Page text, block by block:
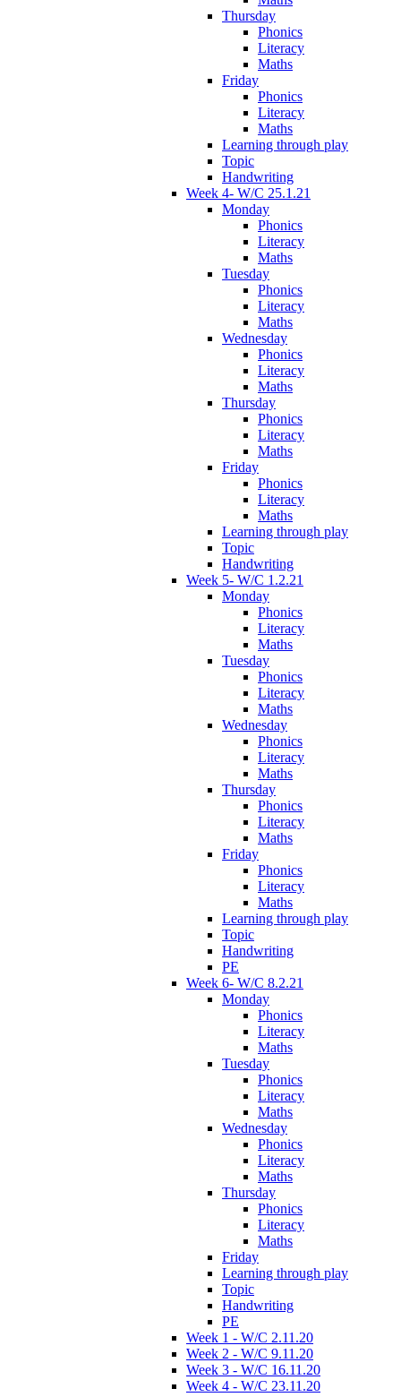
Thursday
Phonics
Literacy
Maths
Friday
Phonics
Literacy
Maths
Learning through play
Topic
Handwriting
Week 4- W/C 25.1.21
Monday
Phonics
Literacy
Maths
Tuesday
Phonics
Literacy
Maths
Wednesday
Phonics
Literacy
Maths
Thursday
Phonics
Literacy
Maths
Friday
Phonics
Literacy
Maths
Learning through play
Topic
Handwriting
Week 5- W/C 1.2.21
Monday
Phonics
Literacy
Maths
Tuesday
Phonics
Literacy
Maths
Wednesday
Phonics
Literacy
Maths
Thursday
Phonics
Literacy
Maths
Friday
Phonics
Literacy
Maths
Learning through play
Topic
Handwriting
PE
Week 6- W/C 8.2.21
Monday
Phonics
Literacy
Maths
Tuesday
Phonics
Literacy
Maths
Wednesday
Phonics
Literacy
Maths
Thursday
Phonics
Literacy
Maths
Friday
Learning through play
Topic
Handwriting
PE
Week 1 - W/C 2.11.20
Week 2 - W/C 9.11.20
Week 3 - W/C 16.11.20
Week 4 - W/C 23.11.20